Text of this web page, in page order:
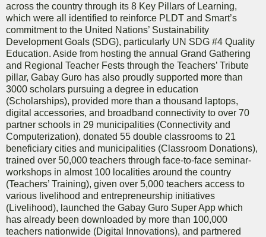
across the country through its 8 Key Pillars of Learning,
which were all identified to reinforce PLDT and Smart’s
commitment to the United Nations’ Sustainability
Development Goals (SDG), particularly UN SDG #4 Quality
Education. Aside from hosting the annual Grand Gathering
and Regional Teacher Fests through the Teachers’ Tribute
pillar, Gabay Guro has also proudly supported more than
3000 scholars pursuing a degree in education
(Scholarships), provided more than a thousand laptops,
digital accessories, and broadband connectivity to over 70
partner schools in 29 municipalities (Connectivity and
Computerization), donated 55 double classrooms to 21
beneficiary cities and municipalities (Classroom Donations),
trained over 50,000 teachers through face-to-face seminar-
workshops in almost 100 localities around the country
(Teachers’ Training), given over 5,000 teachers access to
various livelihood and entrepreneurship initiatives
(Livelihood), launched the Gabay Guro Super App which
has already been downloaded by more than 100,000
teachers nationwide (Digital Innovations), and partnered